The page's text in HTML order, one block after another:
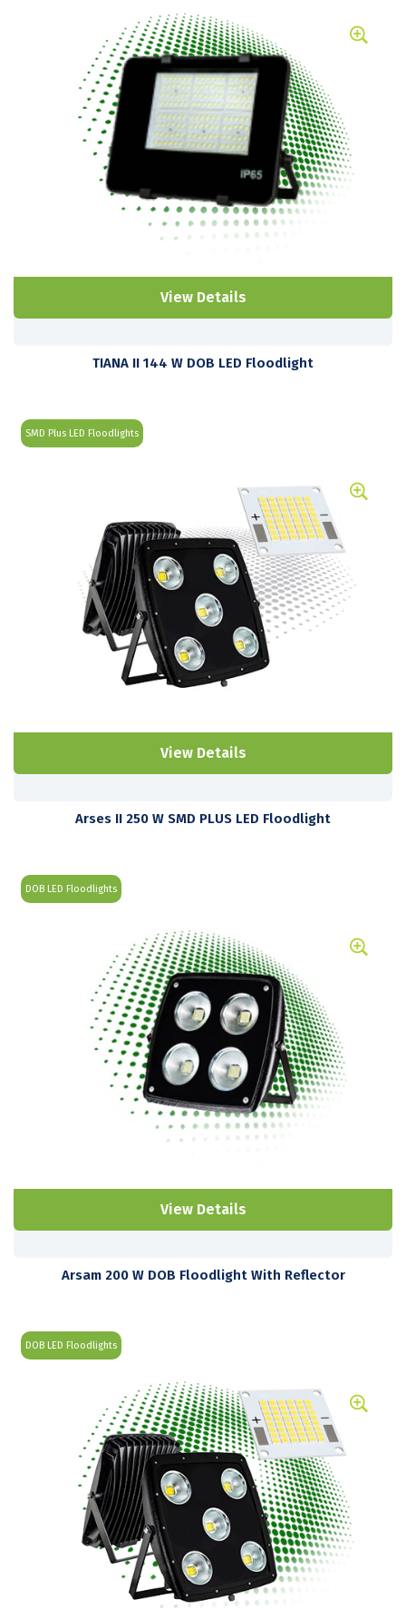
View Details
TIANA II 144 W DOB LED Floodlight
SMD Plus LED Floodlights
View Details
Arses II 250 W SMD PLUS LED Floodlight
DOB LED Floodlights
View Details
Arsam 200 W DOB Floodlight With Reflector
DOB LED Floodlights